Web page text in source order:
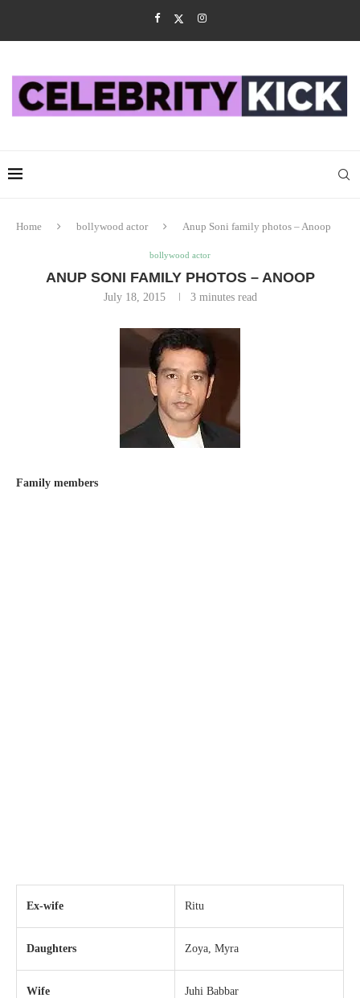
Home bollywood actor Anup Soni family photos – Anoop
bollywood actor
ANUP SONI FAMILY PHOTOS – ANOOP
July 18, 2015 3 minutes read
Family members
Ex-wife Ritu
Daughters Zoya, Myra
Wife Juhi Babbar